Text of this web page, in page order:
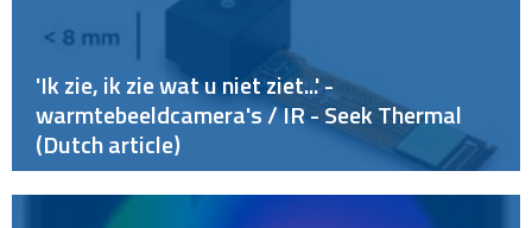
'Ik zie, ik zie wat u niet ziet...' -
warmtebeeldcamera's / IR - Seek Thermal
(Dutch article)